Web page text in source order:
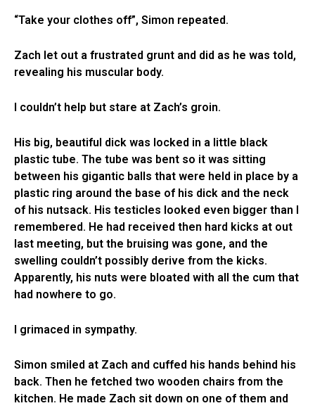
“Take your clothes off”, Simon repeated.
Zach let out a frustrated grunt and did as he was told,
revealing his muscular body.
I couldn’t help but stare at Zach’s groin.
His big, beautiful dick was locked in a little black
plastic tube. The tube was bent so it was sitting
between his gigantic balls that were held in place by a
plastic ring around the base of his dick and the neck
of his nutsack. His testicles looked even bigger than I
remembered. He had received then hard kicks at out
last meeting, but the bruising was gone, and the
swelling couldn’t possibly derive from the kicks.
Apparently, his nuts were bloated with all the cum that
had nowhere to go.
I grimaced in sympathy.
Simon smiled at Zach and cuffed his hands behind his
back. Then he fetched two wooden chairs from the
kitchen. He made Zach sit down on one of them and